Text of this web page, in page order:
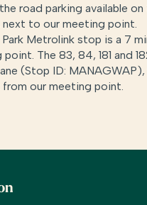
road parking available
next to our meeting point.
Park Metrolink stop is a 7
The 83, 84, 181 and
(Stop ID:
from our meeting point.